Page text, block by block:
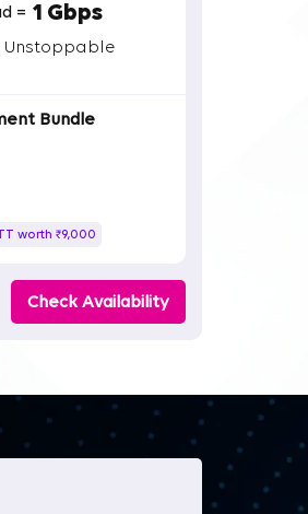
= 1 Gbps
Unstoppable
Bundle
worth ₹9,000
Check Availability